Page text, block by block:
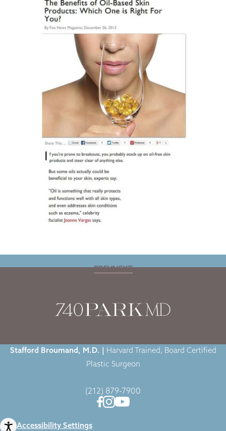
PREVNEXT
Stafford Broumand, M.D. |
Harvard Trained, Board Certified
Plastic Surgeon
(212) 879-7900
Accessibility Settings